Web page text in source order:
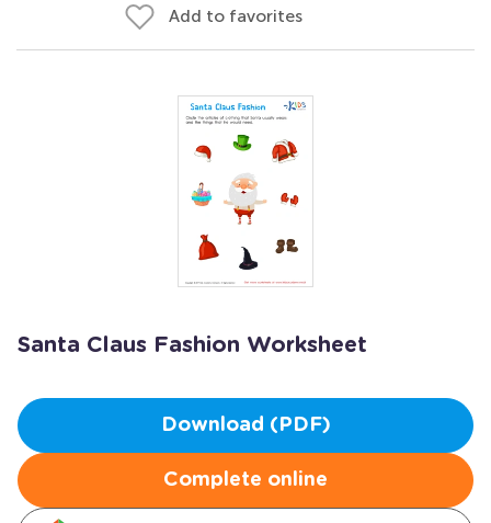
Add to favorites
Santa Claus Fashion Worksheet
Download (PDF)
Complete online